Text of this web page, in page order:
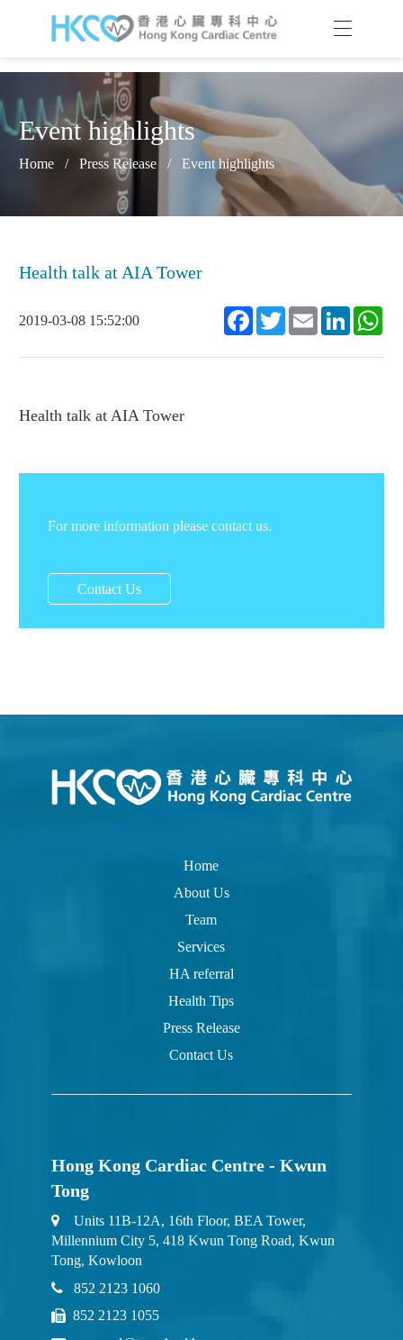
Event highlights
Home / Press Release / Event highlights
Health talk at AIA Tower
2019-03-08 15:52:00 Facebook
TwitterEmail LinkedIn
Health talk at AIA Tower
For more information please contact us.
Contact Us
Home
About Us
Team
Services
HA referral
Health Tips
Press Release
Contact Us
Hong Kong Cardiac Centre - Kwun
Tong
Units 11B-12A, 16th Floor, BEA Tower,
Millennium City 5, 418 Kwun Tong Road, Kwun
Tong, Kowloon
852 2123 1060
852 2123 1055